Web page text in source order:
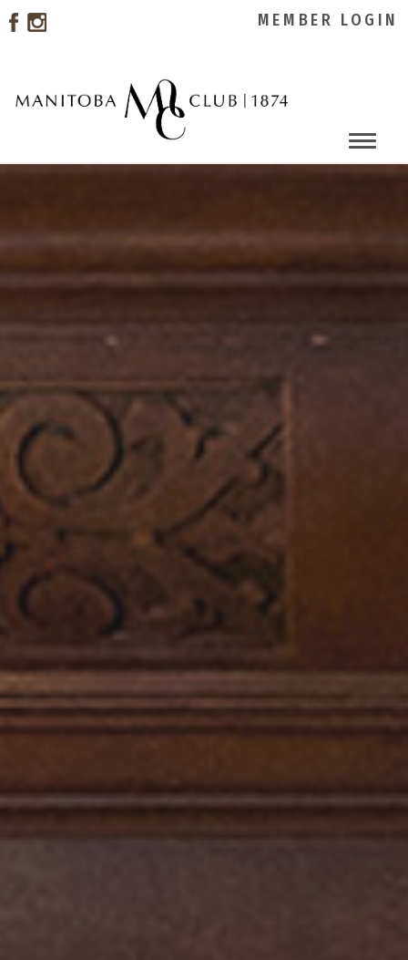
MEMBER LOGIN
Toggle